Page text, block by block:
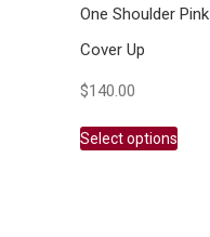
One Shoulder Pink
Cover Up
$140.00
Select options